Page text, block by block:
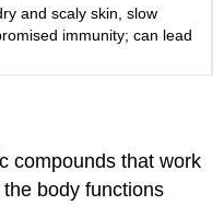
and scaly skin, slow
immunity; can lead
compounds that work
body functions